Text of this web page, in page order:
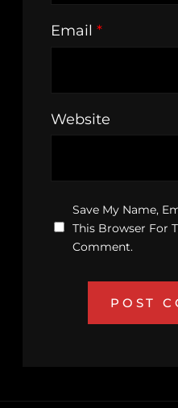
Email *
Website
Save My Name,
This Browser For
Comment.